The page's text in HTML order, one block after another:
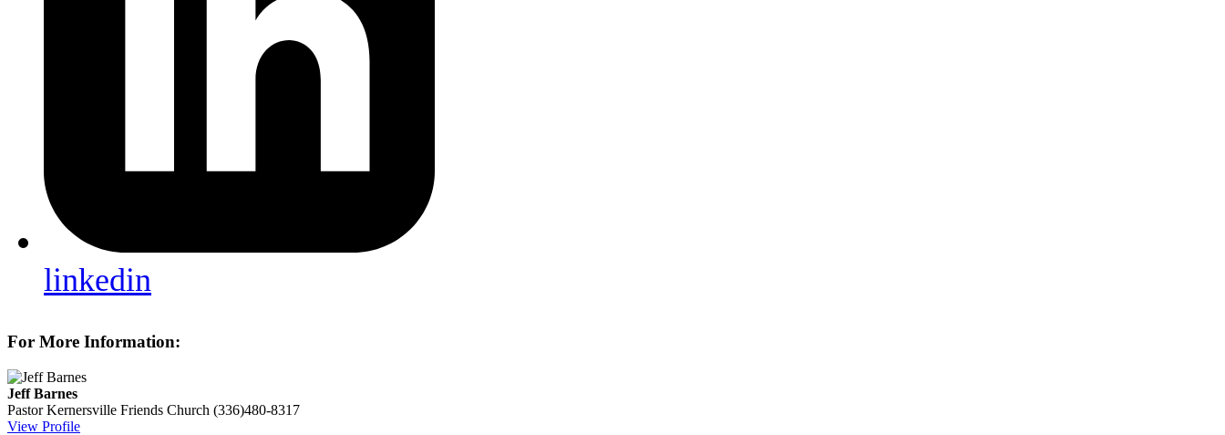
linkedin
For More Information:
Jeff Barnes
Pastor Kernersville Friends Church (336)480-8317
View Profile